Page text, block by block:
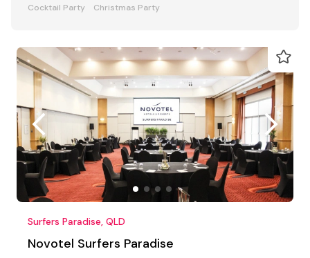
Cocktail Party
Christmas Party
Surfers Paradise, QLD
Novotel Surfers Paradise